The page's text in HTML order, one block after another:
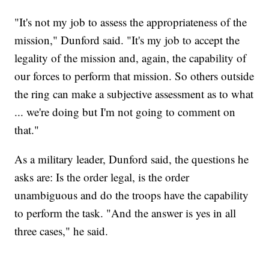
"It's not my job to assess the appropriateness of the
mission," Dunford said. "It's my job to accept the
legality of the mission and, again, the capability of
our forces to perform that mission. So others outside
the ring can make a subjective assessment as to what
... we're doing but I'm not going to comment on
that."
As a military leader, Dunford said, the questions he
asks are: Is the order legal, is the order
unambiguous and do the troops have the capability
to perform the task. "And the answer is yes in all
three cases," he said.